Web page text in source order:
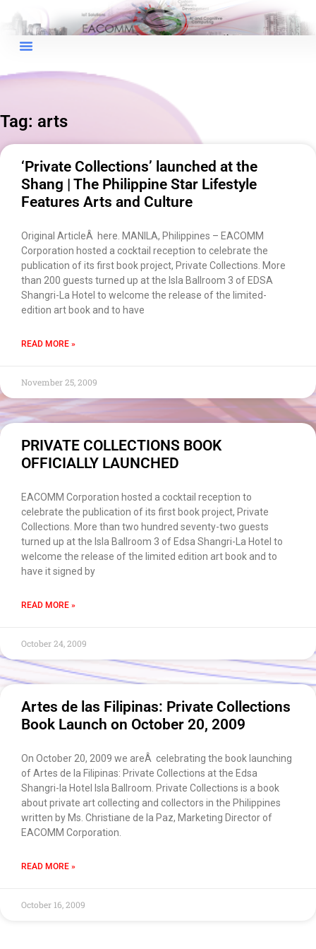
Tag: arts
‘Private Collections’ launched at the
Shang | The Philippine Star Lifestyle
Features Arts and Culture
Original ArticleÂ here. MANILA, Philippines – EACOMM
Corporation hosted a cocktail reception to celebrate the
publication of its first book project, Private Collections. More
than 200 guests turned up at the Isla Ballroom 3 of EDSA
Shangri-La Hotel to welcome the release of the limited-
edition art book and to have
READ MORE »
November 25, 2009
PRIVATE COLLECTIONS BOOK
OFFICIALLY LAUNCHED
EACOMM Corporation hosted a cocktail reception to
celebrate the publication of its first book project, Private
Collections. More than two hundred seventy-two guests
turned up at the Isla Ballroom 3 of Edsa Shangri-La Hotel to
welcome the release of the limited edition art book and to
have it signed by
READ MORE »
October 24, 2009
Artes de las Filipinas: Private Collections
Book Launch on October 20, 2009
On October 20, 2009 we areÂ celebrating the book launching
of Artes de la Filipinas: Private Collections at the Edsa
Shangri-la Hotel Isla Ballroom. Private Collections is a book
about private art collecting and collectors in the Philippines
written by Ms. Christiane de la Paz, Marketing Director of
EACOMM Corporation.
READ MORE »
October 16, 2009
EACOMM Chat
Chatbot
Can I have your email so I can
send you a copy of the chat
transcript once we're done?